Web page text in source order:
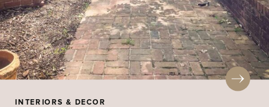
INTERIORS & DECOR